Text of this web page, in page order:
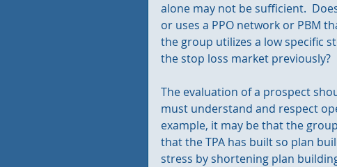
alone may not be sufficient.
or uses a PPO network or PBM
the group utilizes a low specific
the stop loss market previously?
The evaluation of a prospect
must understand and respect
example, it may be that the
that the TPA has built so plan
stress by shortening plan